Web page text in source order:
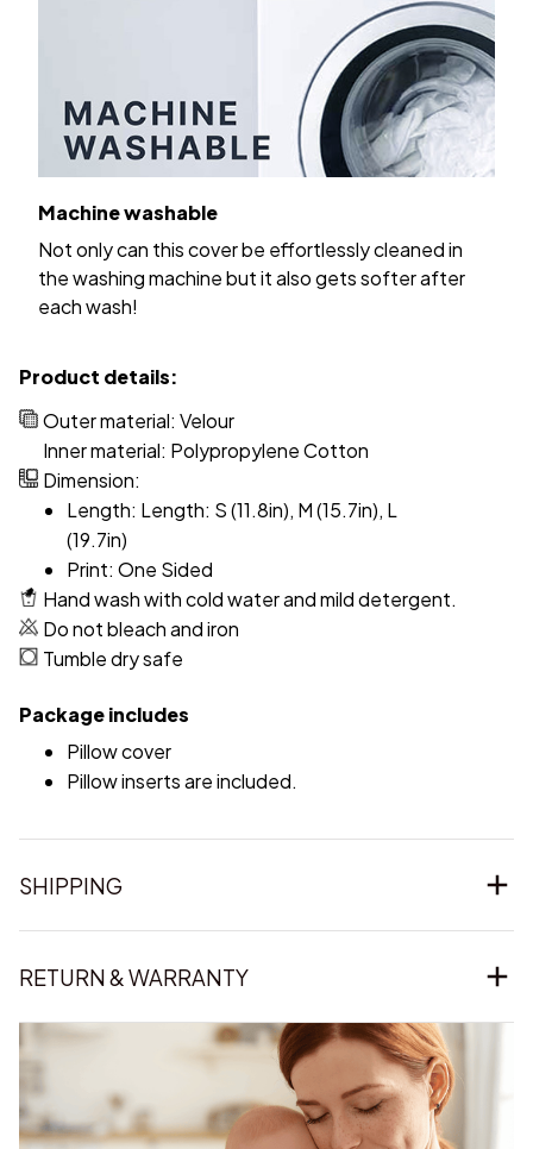
Machine washable
Not only can this cover be effortlessly cleaned in
the washing machine but it also gets softer after
each wash!
Product details:
Outer material: Velour
Inner material: Polypropylene Cotton
Dimension:
Length: Length: S (11.8in), M (15.7in), L
(19.7in)
Print: One Sided
Hand wash with cold water and mild detergent.
Do not bleach and iron
Tumble dry safe
Package includes
Pillow cover
Pillow inserts are included.
SHIPPING
RETURN & WARRANTY